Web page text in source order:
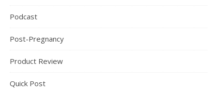
Podcast
Post-Pregnancy
Product Review
Quick Post